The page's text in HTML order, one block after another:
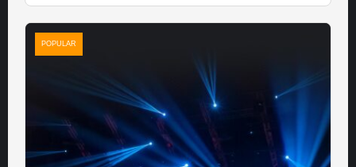
POPULAR